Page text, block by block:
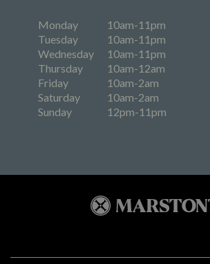
Monday
10am-11pm
Tuesday
10am-11pm
Wednesday
10am-11pm
Thursday
10am-12am
Friday
10am-2am
Saturday
10am-2am
Sunday
12pm-11pm